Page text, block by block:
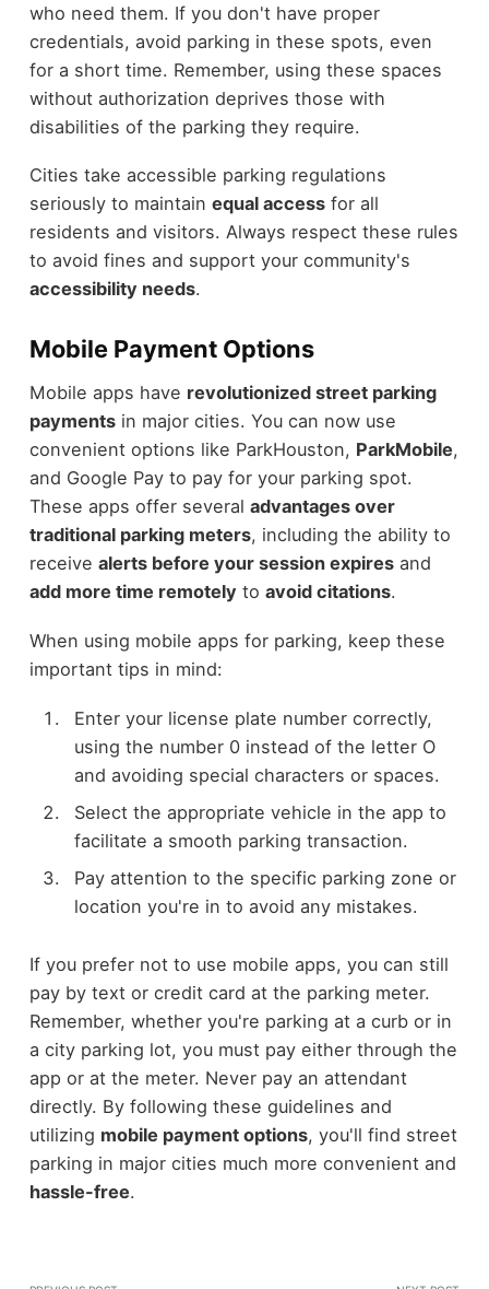
who need them. If you don't have proper
credentials, avoid parking in these spots, even
for a short time. Remember, using these spaces
without authorization deprives those with
disabilities of the parking they require.
Cities take accessible parking regulations
seriously to maintain equal accessfor all
residents and visitors. Always respect these rules
to avoid fines and support your community's
accessibility needs.
Mobile Payment Options
Mobile apps have revolutionized street parking
paymentsin major cities. You can now use
convenient options like ParkHouston, ParkMobile,
and Google Pay to pay for your parking spot.
These apps offer several advantages over
traditional parking meters, including the ability to
receive alerts before your session expiresand
add more time remotely to avoid citations.
When using mobile apps for parking, keep these
important tips in mind:
Enter your license plate number correctly,
using the number 0 instead of the letter O
and avoiding special characters or spaces.
Select the appropriate vehicle in the app to
facilitate a smooth parking transaction.
Pay attention to the specific parking zone or
location you're in to avoid any mistakes.
If you prefer not to use mobile apps, you can still
pay by text or credit card at the parking meter.
Remember, whether you're parking at a curb or in
a city parking lot, you must pay either through the
app or at the meter. Never pay an attendant
directly. By following these guidelines and
utilizing mobile payment options, you'll find street
parking in major cities much more convenient and
hassle-free.